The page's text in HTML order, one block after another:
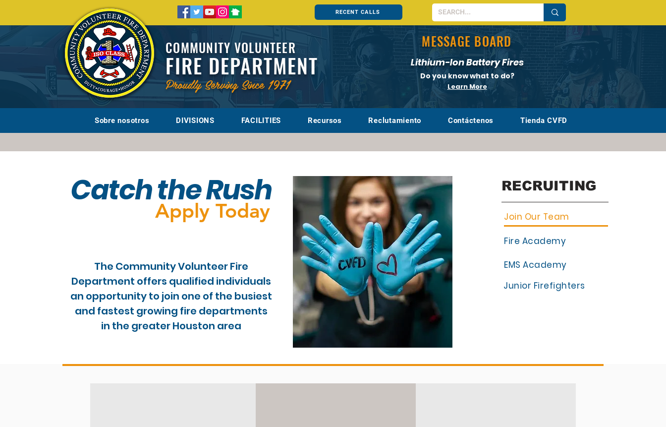
RECENT CALLS
COMMUNITY VOLUNTEER
FIRE DEPARTMENT
Proudly Serving Since 1971
MESSAGE BOARD
Lithium-Ion Battery Fires
Do you know what to do?
Learn More
Sobre nosotros DIVISIONS FACILITIES Recursos Reclutamiento Contáctenos Tienda CVFD
Catch the Rush
Apply Today
The Community Volunteer Fire
Department offers qualified individuals
an opportunity to join one of the busiest
and fastest growing fire departments
in the greater Houston area
RECRUITING
Join Our Team
Fire Academy
EMS Academy
Junior Firefighters